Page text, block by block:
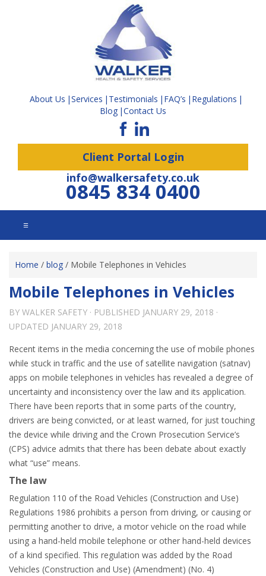
About Us Services Testimonials FAQ’s
Regulations
Blog Contact Us
Client Portal Login
info@walkersafety.co.uk
0845 834 0400
☰
Home / blog / Mobile Telephones in Vehicles
Mobile Telephones in Vehicles
BY WALKER SAFETY · PUBLISHED JANUARY 29, 2018 ·
UPDATED JANUARY 29, 2018
Recent items in the media concerning the use of mobile phones
while stuck in traffic and the use of satellite navigation (satnav)
apps on mobile telephones in vehicles has revealed a degree of
uncertainty and inconsistency over the law and its application.
There have been reports that in some parts of the country,
drivers are being convicted, or at least warned, for just touching
the device while driving and the Crown Prosecution Service’s
(CPS) advice admits that there has been debate about exactly
what “use” means.
The law
Regulation 110 of the Road Vehicles (Construction and Use)
Regulations 1986 prohibits a person from driving, or causing or
permitting another to drive, a motor vehicle on the road while
using a hand-held mobile telephone or other hand-held devices
of a kind specified. This regulation was added by the Road
Vehicles (Construction and Use) (Amendment) (No. 4)